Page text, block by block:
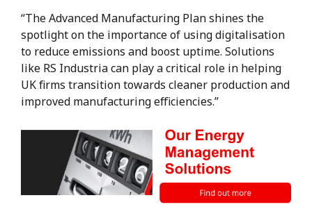
“The Advanced Manufacturing Plan shines the
spotlight on the importance of using digitalisation
to reduce emissions and boost uptime. Solutions
like RS Industria can play a critical role in helping
UK firms transition towards cleaner production and
improved manufacturing efficiencies.”